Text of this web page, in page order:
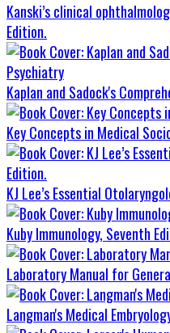
Kanski’s clinical
Edition.
Kaplan and Sadock's
Key Concepts in Medical
KJ Lee’s Essential
Kuby Immunology, Seventh
Laboratory Manual for
Langman's Medical